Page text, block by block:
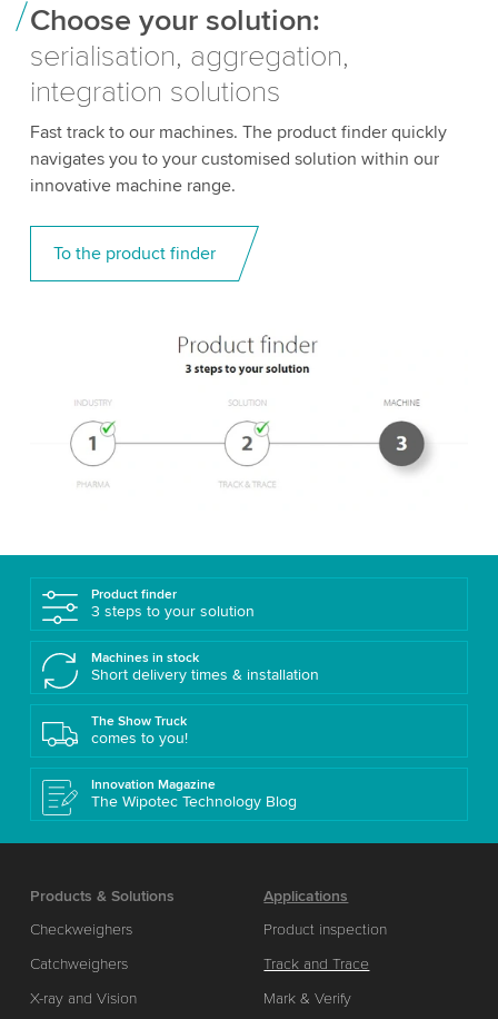
Choose your solution:
serialisation, aggregation,
integration solutions
Fast track to our machines. The product finder quickly
navigates you to your customised solution within our
innovative machine range.
To the product finder
Product finder
3 steps to your solution
Machines in stock
Short delivery times & installation
The Show Truck
comes to you!
Innovation Magazine
The Wipotec Technology Blog
Products & Solutions
Checkweighers
Catchweighers
X-ray and Vision
Applications
Product inspection
Track and Trace
Mark & Verify